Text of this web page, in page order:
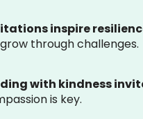
inspire
through challenges.
with kindness
is key.